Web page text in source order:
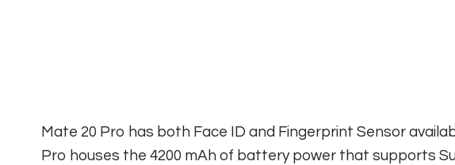
Mate 20 Pro has both Face ID and Fingerprint Sensor
Pro houses the 4200 mAh of battery power that supports